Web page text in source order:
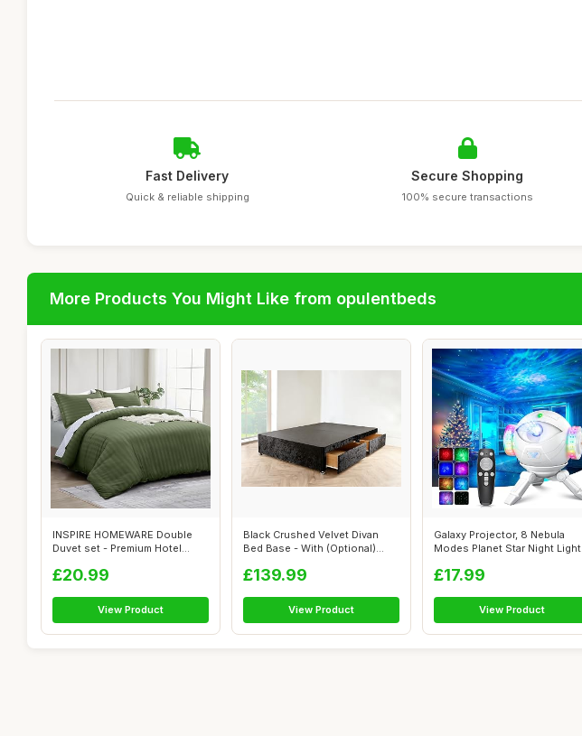
Fast Delivery
Quick & reliable shipping
Secure Shopping
100% secure transactions
More Products You Might Like from opulentbeds
INSPIRE HOMEWARE Double
Duvet set - Premium Hotel
£20.99
View Product
Black Crushed Velvet Divan
Bed Base - With (Optional)
£139.99
View Product
Galaxy Projector, 8 Nebula
Modes Planet Star Night Light
£17.99
View Product